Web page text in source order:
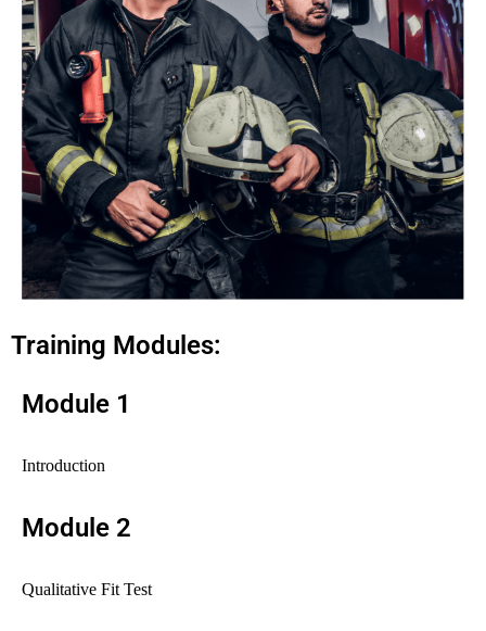
Training Modules:
Module 1
Introduction
Module 2
Qualitative Fit Test